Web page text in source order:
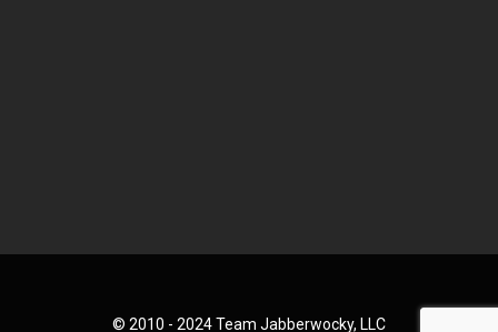
© 2010 - 2024 Team Jabberwocky, LLC